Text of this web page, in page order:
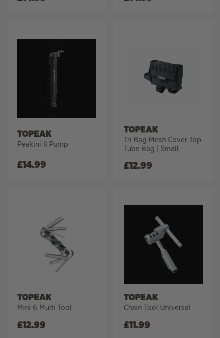
TOPEAK
Peakini II Pump
£14.99
TOPEAK
Tri Bag Mesh Cover Top
Tube Bag | Small
£12.99
TOPEAK
Mini 6 Multi Tool
£12.99
TOPEAK
Chain Tool Universal
£11.99